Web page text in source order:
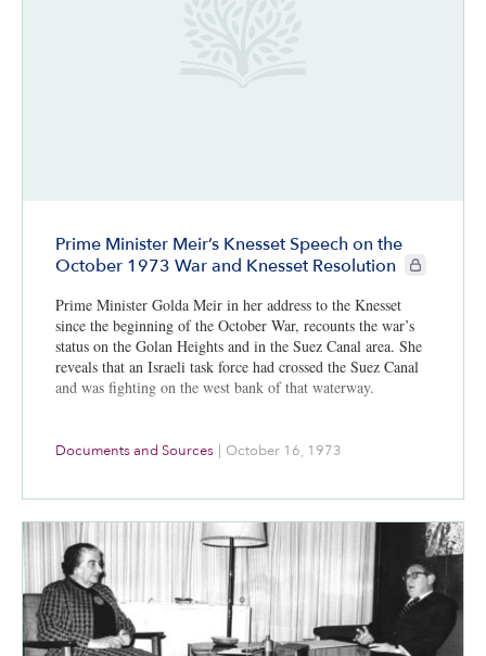
Prime Minister Meir’s Knesset Speech on the
October 1973 War and Knesset Resolution
CIE+
Prime Minister Golda Meir in her address to the Knesset
since the beginning of the October War, recounts the war’s
status on the Golan Heights and in the Suez Canal area. She
reveals that an Israeli task force had crossed the Suez Canal
and was fighting on the west bank of that waterway.
Documents and Sources | October 16, 1973